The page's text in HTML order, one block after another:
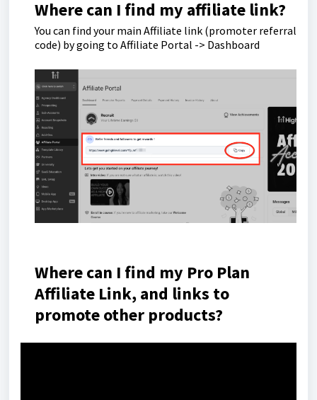
Where can I find my affiliate link?
You can find your main Affiliate link (promoter referral
code) by going to Affiliate Portal -> Dashboard
Where can I find my Pro Plan
Affiliate Link, and links to
promote other products?